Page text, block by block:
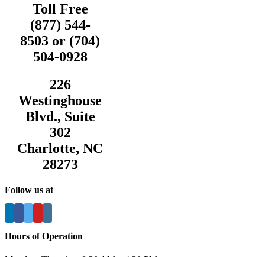
Toll Free
(877) 544-
8503 or (704)
504-0928
226
Westinghouse
Blvd., Suite
302
Charlotte, NC
28273
Follow us at
Hours of Operation